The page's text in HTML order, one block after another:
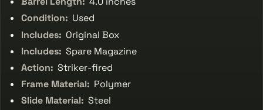
Condition: Used
Includes: Original Box
Includes: Spare Magazine
Action: Striker-fired
Frame Material: Polymer
Slide Material: Steel